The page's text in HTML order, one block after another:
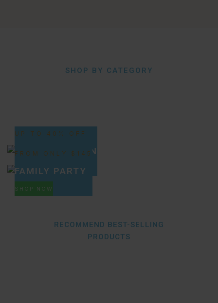
SHOP BY CATEGORY
UP TO 40% OFF
NEW SELECTION
SHOP NOW
FROM ONLY $145
FAMILY PARTY
SHOP NOW
RECOMMEND BEST-SELLING
PRODUCTS